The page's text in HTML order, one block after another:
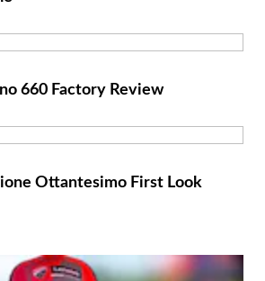
660 Factory Review
Ottantesimo First Look